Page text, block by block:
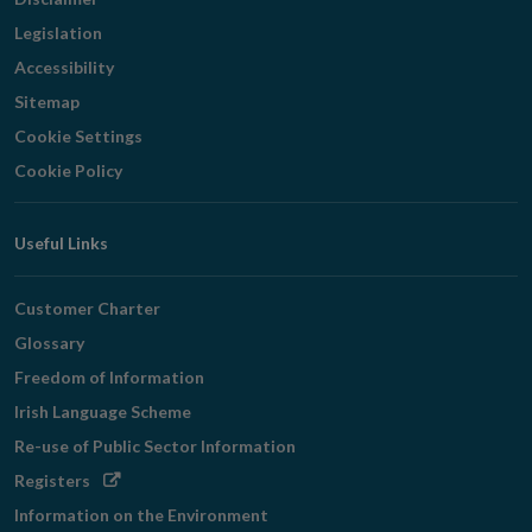
Legislation
Accessibility
Sitemap
Cookie Settings
Cookie Policy
Useful Links
Customer Charter
Glossary
Freedom of Information
Irish Language Scheme
Re-use of Public Sector Information
Registers Opens
Information on the Environment